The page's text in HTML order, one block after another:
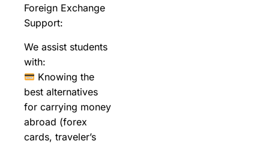
Foreign Exchange
Support:
We assist students
with:
Knowing the
best alternatives
for carrying money
abroad (forex
cards, traveler’s